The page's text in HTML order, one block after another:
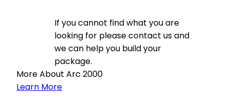
If you cannot find what you are
looking for please contact us and
we can help you build your
package.
More About Arc 2000
Learn More